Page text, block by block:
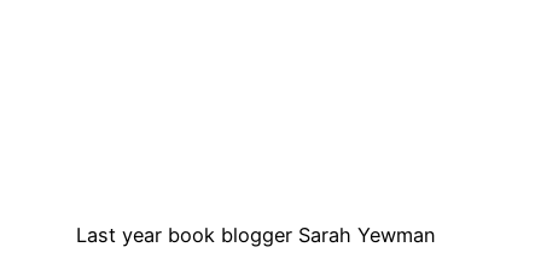
Last year book blogger Sarah Yewman